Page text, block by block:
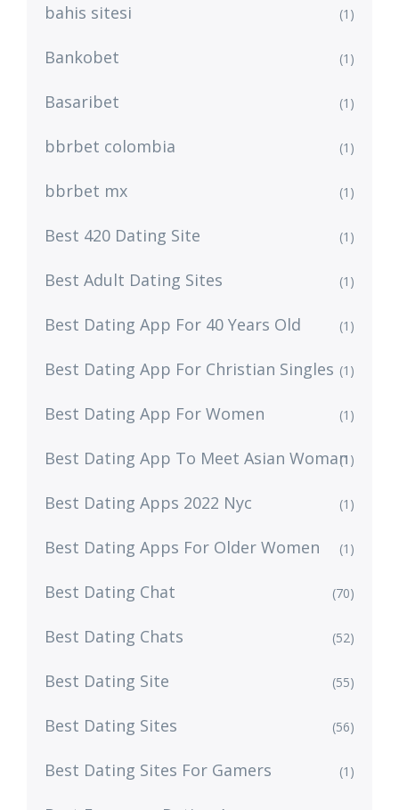
bahis sitesi (1)
Bankobet (1)
Basaribet (1)
bbrbet colombia (1)
bbrbet mx (1)
Best 420 Dating Site (1)
Best Adult Dating Sites (1)
Best Dating App For 40 Years Old (1)
Best Dating App For Christian Singles (1)
Best Dating App For Women (1)
Best Dating App To Meet Asian Woman(1)
Best Dating Apps 2022 Nyc (1)
Best Dating Apps For Older Women (1)
Best Dating Chat (70)
Best Dating Chats (52)
Best Dating Site (55)
Best Dating Sites (56)
Best Dating Sites For Gamers (1)